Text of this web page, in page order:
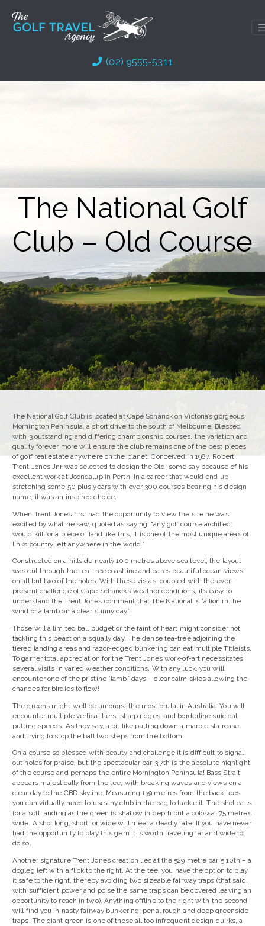
content
(02) 9555-5311
The National Golf
Club – Old Course
The National Golf Club is located at Cape Schanck on Victoria’s gorgeous
Mornington Peninsula, a short drive to the south of Melbourne. Blessed
with 3 outstanding and differing championship courses, the variation and
quality forever more will ensure the club remains one of the best pieces
of golf real estate anywhere on the planet. Conceived in 1987, Robert
Trent Jones Jnr was selected to design the Old, some say because of his
excellent work at Joondalup in Perth. In a career that would end up
stretching some 50 plus years with over 300 courses bearing his design
name, it was an inspired choice.
When Trent Jones first had the opportunity to view the site he was
excited by what he saw, quoted as saying: “any golf course architect
would kill for a piece of land like this, it is one of the most unique areas of
links country left anywhere in the world.”
Constructed on a hillside nearly 100 metres above sea level, the layout
was cut through the tea-tree coastline and bares beautiful ocean views
on all but two of the holes. With these vistas, coupled with the ever-
present challenge of Cape Schanck’s weather conditions, it’s easy to
understand the Trent Jones comment that The National is ‘a lion in the
wind or a lamb on a clear sunny day’.
Those will a limited ball budget or the faint of heart might consider not
tackling this beast on a squally day. The dense tea-tree adjoining the
tiered landing areas and razor-edged bunkering can eat multiple Titleists.
To garner total appreciation for the Trent Jones work-of-art necessitates
several visits in varied weather conditions. With any luck, you will
encounter one of the pristine “lamb” days – clear calm skies allowing the
chances for birdies to flow!
The greens might well be amongst the most brutal in Australia. You will
encounter multiple vertical tiers, sharp ridges, and borderline suicidal
putting speeds. As they say, a bit like putting down a marble staircase
and trying to stop the ball two steps from the bottom!
On a course so blessed with beauty and challenge it is difficult to signal
out holes for praise, but the spectacular par 3 7th is the absolute highlight
of the course and perhaps the entire Mornington Peninsula! Bass Strait
appears majestically from the tee, with breaking waves and views on a
clear day to the CBD skyline. Measuring 139 metres from the back tees,
you can virtually need to use any club in the bag to tackle it. The shot calls
for a soft landing as the green is shallow in depth but a colossal 75 metres
wide. A shot long, short, or wide will meet a deadly fate. If you have never
had the opportunity to play this gem it is worth traveling far and wide to
do so.
Another signature Trent Jones creation lies at the 529 metre par 5 10th – a
dogleg left with a flick to the right. At the tee, you have the option to play
it safe to the right, thereby avoiding two sizeable fairway traps (that said,
with sufficient power and poise the same traps can be covered leaving an
opportunity to reach in two). Anything offline to the right with the second
will find you in nasty fairway bunkering, penal rough and deep greenside
traps. The giant green is one of those all too infrequent design quirks, a